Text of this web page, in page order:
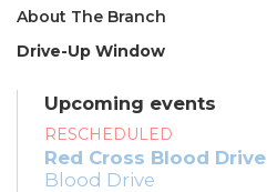
About The Branch
Drive-Up Window
Upcoming events
RESCHEDULED
Red Cross Blood Drive
Blood Drive